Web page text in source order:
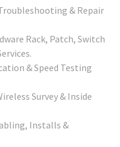
& Repair
Rack, Patch, Switch
& Speed Testing
Survey & Inside
Installs &